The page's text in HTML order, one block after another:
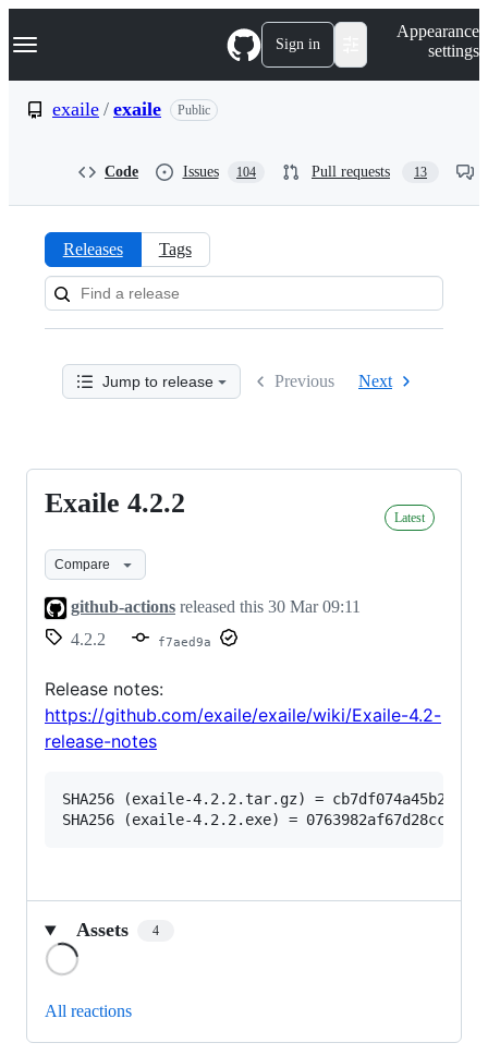
k
p
Navigation Menu Sign in
Appearance
settings
exaile / exaile Public
Code Issues 104 Pull requests 13
Releases:
exaile/exaile
Releases Tags
Jump to release Previous Next
Exaile
Exaile 4.2.2 Latest
Compare
github-actions released this 30 Mar 09:11
4.2.2
f7aed9a
Release notes:
https://github.com/exaile/exaile/wiki/Exaile-4.2-
release-notes
SHA256 (exaile-4.2.2.tar.gz) =
Assets 4
All reactions